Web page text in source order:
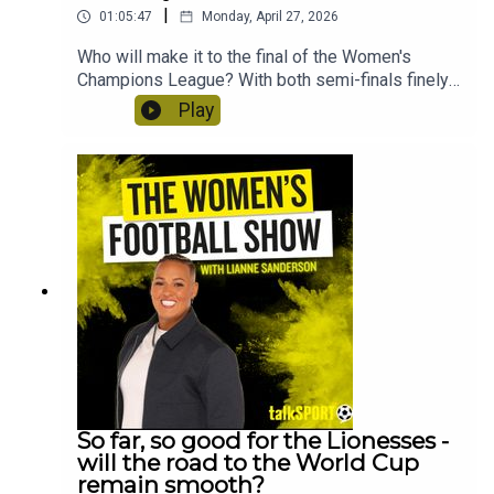
01:05:47 Monday, April 27, 2026
Who will make it to the final of the Women's
Champions League? With both semi-finals finely
poised, Lianne Sanderson and Uma Gurav discuss
Arsenal's chances and whether Bayern Munich
could possibly stun Barcelona in the second leg.
Plus, they'll reflect on Man City's shock defeat to
Brighton and what it means for the title race. Craig
Courtney from the Tilton Talk podcast discusses
Birmingham's chances of reaching the WSL as the
WSL 2 goes down to the wire. And QPR head of
women's football, Will Lambert and club
midfielder Annie Dzyadyk speak about life in the
Women's National League!
Play
So far, so good for the Lionesses -
will the road to the World Cup
remain smooth?